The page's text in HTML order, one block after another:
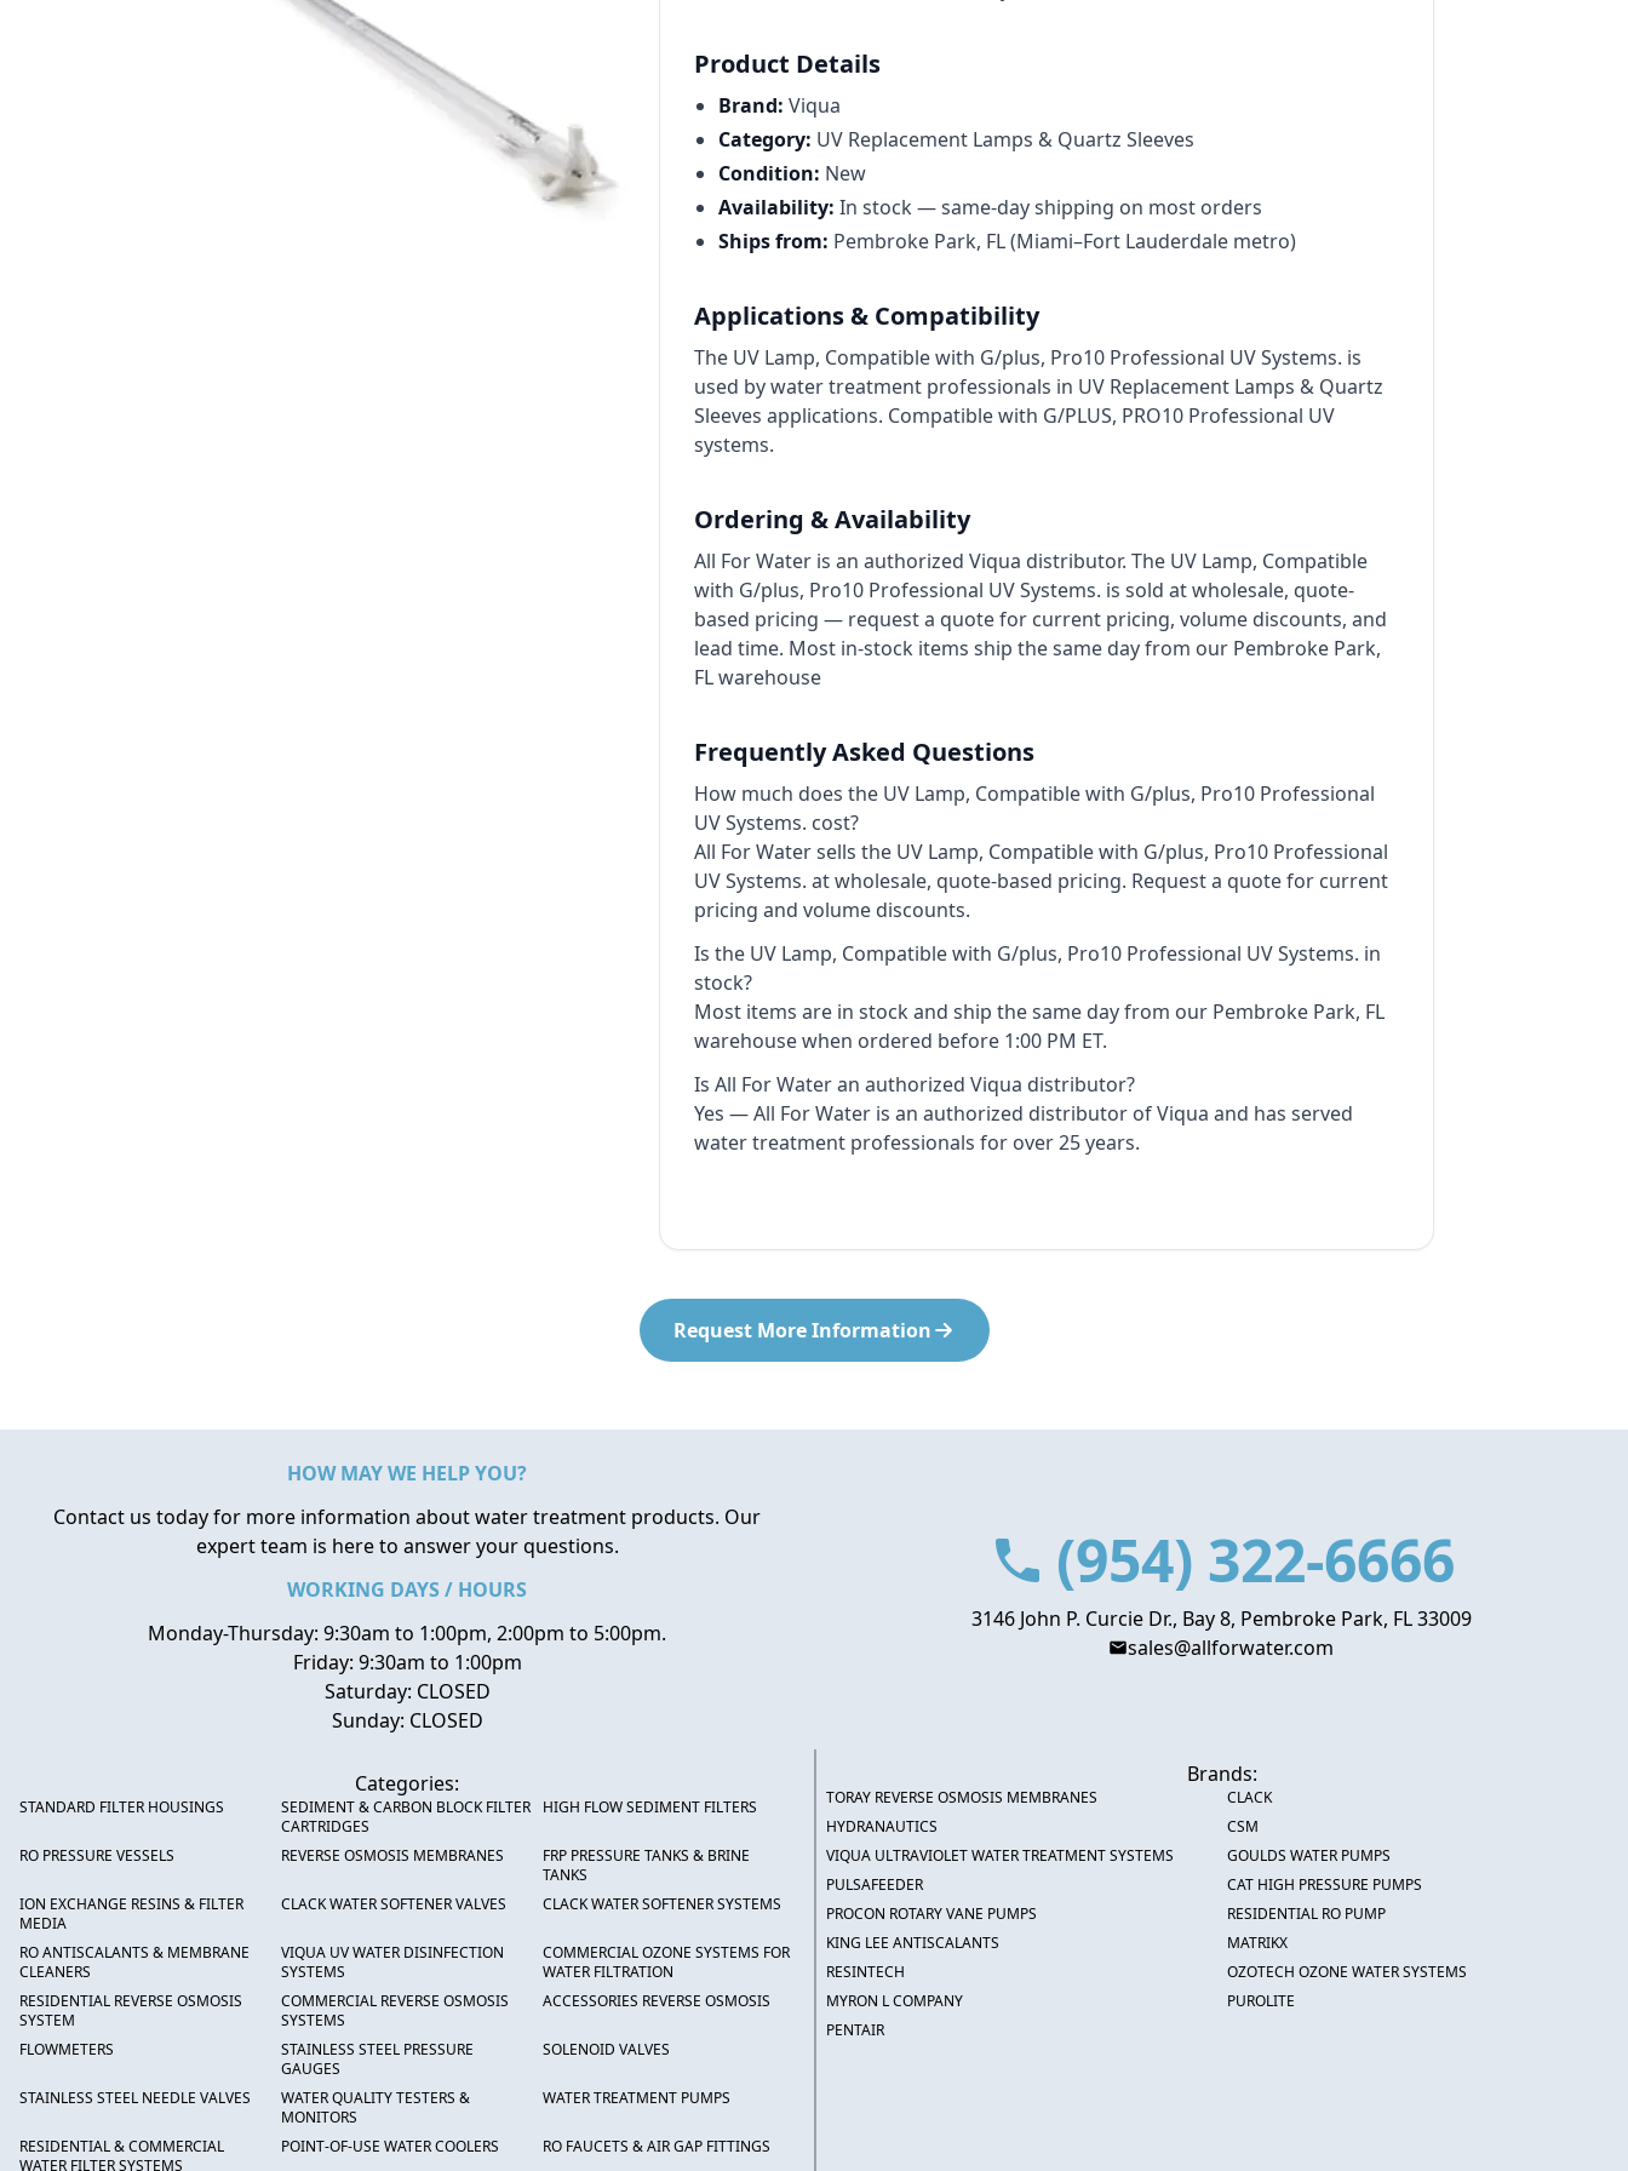
Product Details
Brand: Viqua
Category: UV Replacement Lamps & Quartz Sleeves
Condition: New
Availability: In stock — same-day shipping on most orders
Ships from: Pembroke Park, FL (Miami–Fort Lauderdale metro)
Applications & Compatibility
The UV Lamp, Compatible with G/plus, Pro10 Professional UV Systems. is
used by water treatment professionals in UV Replacement Lamps & Quartz
Sleeves applications. Compatible with G/PLUS, PRO10 Professional UV
systems.
Ordering & Availability
All For Water is an authorized Viqua distributor. The UV Lamp, Compatible
with G/plus, Pro10 Professional UV Systems. is sold at wholesale, quote-
based pricing — request a quote for current pricing, volume discounts, and
lead time. Most in-stock items ship the same day from our Pembroke Park,
FL warehouse
Frequently Asked Questions
How much does the UV Lamp, Compatible with G/plus, Pro10 Professional
UV Systems. cost?
All For Water sells the UV Lamp, Compatible with G/plus, Pro10 Professional
UV Systems. at wholesale, quote-based pricing. Request a quote for current
pricing and volume discounts.
Is the UV Lamp, Compatible with G/plus, Pro10 Professional UV Systems. in
stock?
Most items are in stock and ship the same day from our Pembroke Park, FL
warehouse when ordered before 1:00 PM ET.
Is All For Water an authorized Viqua distributor?
Yes — All For Water is an authorized distributor of Viqua and has served
water treatment professionals for over 25 years.
Request More Information
Procon Rotary Vane Pumps
Residential Ro Pump
King Lee Antiscalants
Matrikx
HOW MAY WE HELP YOU?
Contact us today for more information about water treatment products. Our
expert team is here to answer your questions.
WORKING DAYS / HOURS
Monday-Thursday: 9:30am to 1:00pm, 2:00pm to 5:00pm.
Friday: 9:30am to 1:00pm
Saturday: CLOSED
Sunday: CLOSED
(954) 322-6666
3146 John P. Curcie Dr., Bay 8, Pembroke Park, FL 33009
sales@allforwater.com
Categories:
STANDARD FILTER HOUSINGS
SEDIMENT & CARBON BLOCK FILTER
CARTRIDGES
HIGH FLOW SEDIMENT FILTERS
RO PRESSURE VESSELS REVERSE OSMOSIS MEMBRANES
FRP PRESSURE TANKS & BRINE
TANKS
ION EXCHANGE RESINS & FILTER
MEDIA
CLACK WATER SOFTENER VALVES CLACK WATER SOFTENER SYSTEMS
RO ANTISCALANTS & MEMBRANE
CLEANERS
VIQUA UV WATER DISINFECTION
SYSTEMS
COMMERCIAL OZONE SYSTEMS FOR
WATER FILTRATION
RESIDENTIAL REVERSE OSMOSIS
SYSTEM
COMMERCIAL REVERSE OSMOSIS
SYSTEMS
ACCESSORIES REVERSE OSMOSIS
FLOWMETERS
STAINLESS STEEL PRESSURE
GAUGES
SOLENOID VALVES
STAINLESS STEEL NEEDLE VALVES
WATER QUALITY TESTERS &
MONITORS
WATER TREATMENT PUMPS
RESIDENTIAL & COMMERCIAL
WATER FILTER SYSTEMS
POINT-OF-USE WATER COOLERS RO FAUCETS & AIR GAP FITTINGS
Brands:
TORAY REVERSE OSMOSIS MEMBRANES
CLACK
HYDRANAUTICS
CSM
VIQUA ULTRAVIOLET WATER TREATMENT SYSTEMS
GOULDS WATER PUMPS
PULSAFEEDER
CAT HIGH PRESSURE PUMPS
PROCON ROTARY VANE PUMPS
RESIDENTIAL RO PUMP
KING LEE ANTISCALANTS
MATRIKX
RESINTECH
OZOTECH OZONE WATER SYSTEMS
MYRON L COMPANY
PUROLITE
PENTAIR